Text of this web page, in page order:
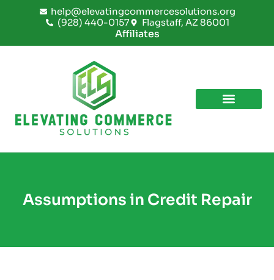
help@elevatingcommercesolutions.org
(928) 440-0157
Flagstaff, AZ 86001
Affiliates
Assumptions in Credit Repair